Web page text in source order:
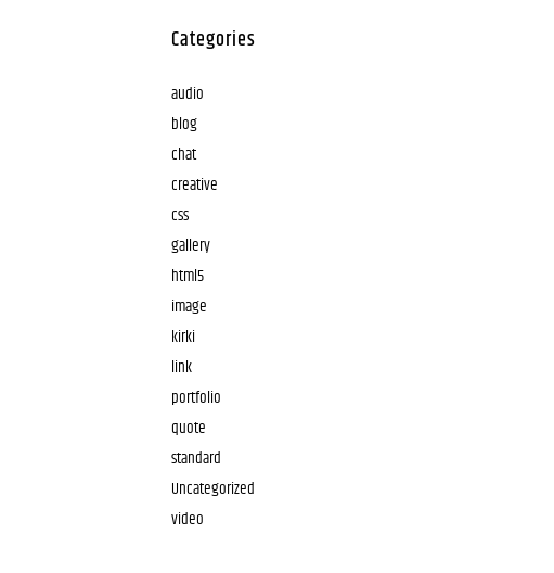
Categories
audio
blog
chat
creative
css
gallery
html5
image
kirki
link
portfolio
quote
standard
Uncategorized
video